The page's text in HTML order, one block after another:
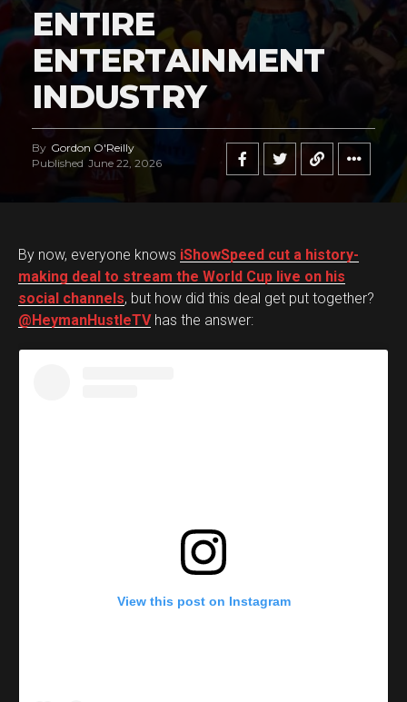
ENTIRE
ENTERTAINMENT
INDUSTRY
By Gordon O'Reilly
Published June 22, 2026
By now, everyone knows iShowSpeed cut a history-
making deal to stream the World Cup live on his
social channels, but how did this deal get put together?
@HeymanHustleTVhas the answer:
View this post on Instagram